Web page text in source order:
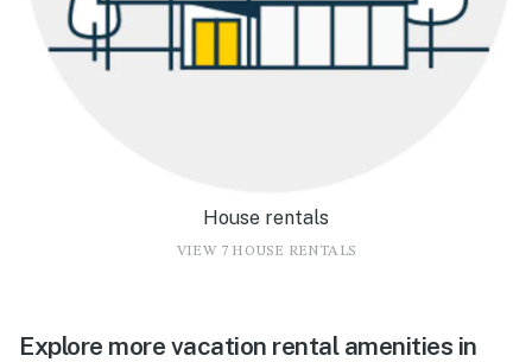
House rentals
VIEW 7 HOUSE RENTALS
Explore more vacation rental amenities in